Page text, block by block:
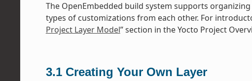
The OpenEmbedded build system supports organizing
types of customizations from each other. For
Project Layer Model” section in the Yocto Project
3.1 Creating Your Own Layer